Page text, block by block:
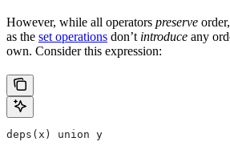
However, while all operators preserve
as the set operations don’t introduce any
own. Consider this expression:
deps(x) union y